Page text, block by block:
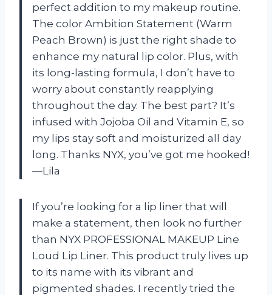
perfect addition to my makeup routine.
The color Ambition Statement (Warm
Peach Brown) is just the right shade to
enhance my natural lip color. Plus, with
its long-lasting formula, I don’t have to
worry about constantly reapplying
throughout the day. The best part? It’s
infused with Jojoba Oil and Vitamin E, so
my lips stay soft and moisturized all day
long. Thanks NYX, you’ve got me hooked!
—Lila
If you’re looking for a lip liner that will
make a statement, then look no further
than NYX PROFESSIONAL MAKEUP Line
Loud Lip Liner. This product truly lives up
to its name with its vibrant and
pigmented shades. I recently tried the